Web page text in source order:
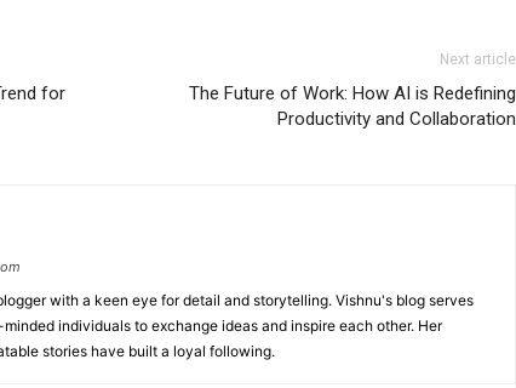
for
Next article
The Future of Work: How AI is Redefining
Productivity and Collaboration
with a keen eye for detail and storytelling. Vishnu's blog serves
individuals to exchange ideas and inspire each other. Her
stories have built a loyal following.